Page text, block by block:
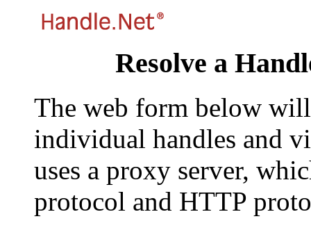
Resolve a
The web form below
individual handles and
uses a proxy server,
protocol and HTTP